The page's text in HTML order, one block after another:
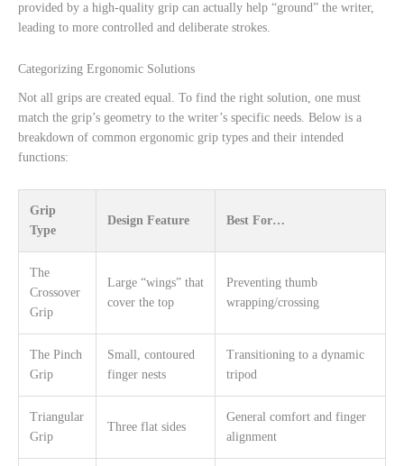
provided by a high-quality grip can actually help “ground” the writer,
leading to more controlled and deliberate strokes.
Categorizing Ergonomic Solutions
Not all grips are created equal. To find the right solution, one must
match the grip’s geometry to the writer’s specific needs. Below is a
breakdown of common ergonomic grip types and their intended
functions:
Grip
Type
Design Feature Best For…
The
Crossover
Grip
Large “wings” that
cover the top
Preventing thumb
wrapping/crossing
The Pinch
Grip
Small, contoured
finger nests
Transitioning to a dynamic
tripod
Triangular
Grip
Three flat sides
General comfort and finger
alignment